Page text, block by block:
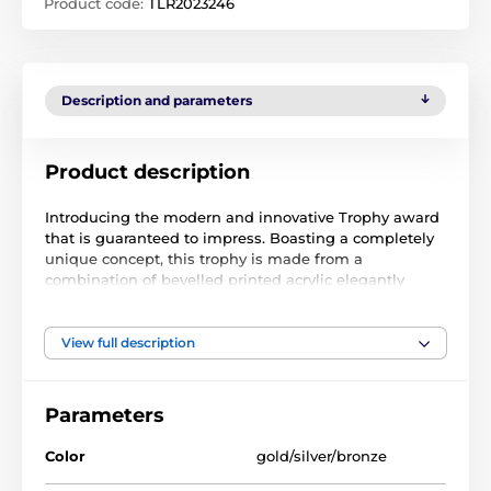
Description and parameters
Product description
Introducing the modern and innovative Trophy award
that is guaranteed to impress. Boasting a completely
unique concept, this trophy is made from a
combination of bevelled printed acrylic elegantly
enhances its overall aesthetic appeal.
What sets this trophy apart is that it is exclusively
highest quality and attention to detail. Our team of
skilled craftsmen take great pride in producing each
trophy to the highest quality, ensuring that it is a true
work of art.
View full description
Parameters
Color gold/silver/bronze